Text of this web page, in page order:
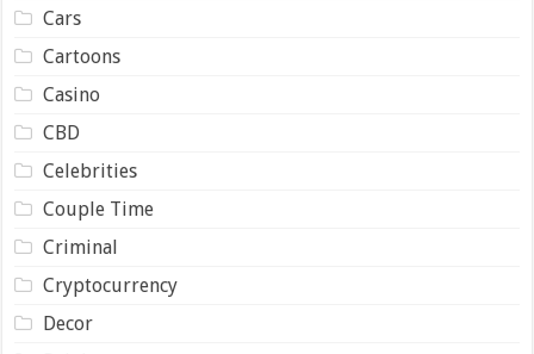
Cars
Cartoons
Casino
CBD
Celebrities
Couple Time
Criminal
Cryptocurrency
Decor